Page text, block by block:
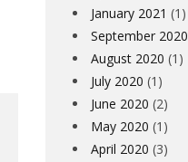
January 2021 (1)
September 2020
August 2020 (1)
July 2020 (1)
June 2020 (2)
May 2020 (1)
April 2020 (3)